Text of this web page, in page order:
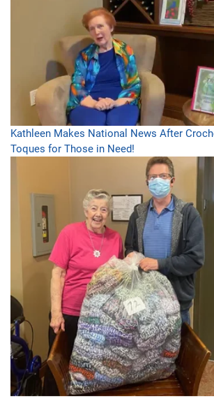
Kathleen Makes National News After
Toques for Those in Need!